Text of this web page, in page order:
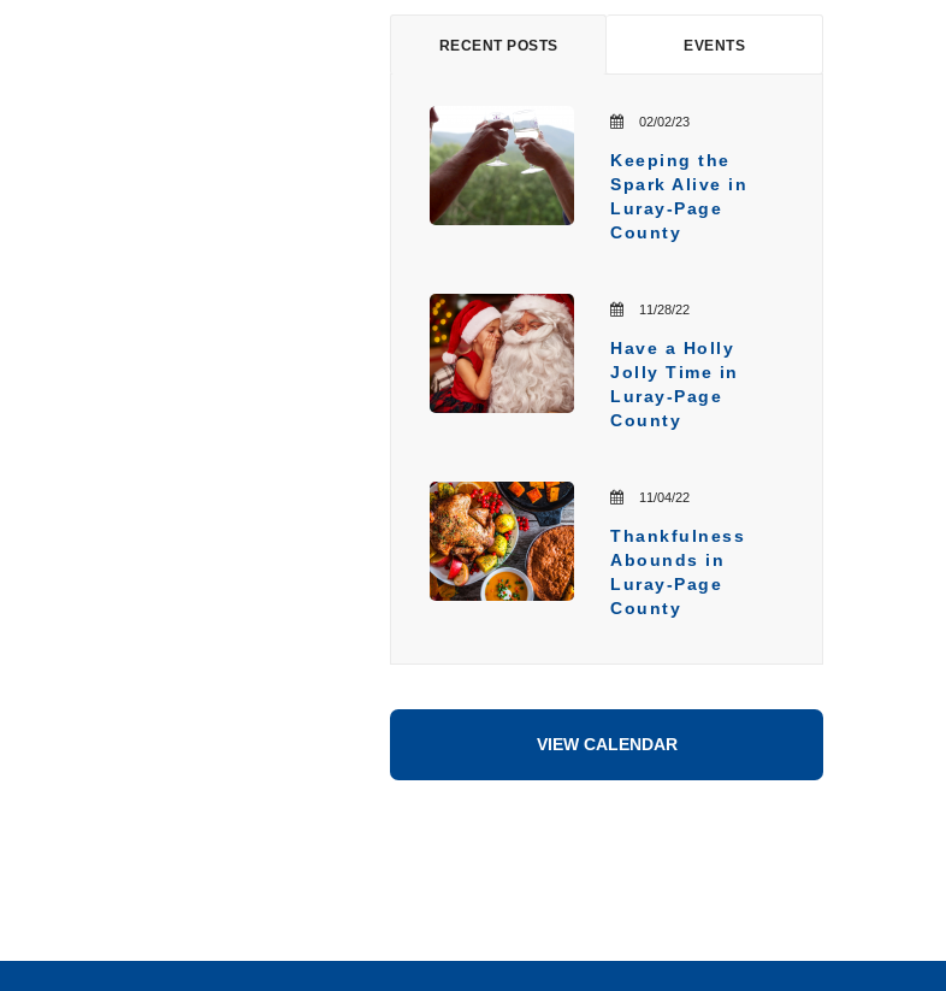
RECENT POSTS EVENTS
02/02/23
Keeping the
Spark Alive in
Luray-Page
County
11/28/22
Have a Holly
Jolly Time in
Luray-Page
County
11/04/22
Thankfulness
Abounds in
Luray-Page
County
VIEW CALENDAR